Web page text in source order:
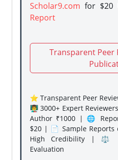
Scholar9.com for $20
Report
Transparent Peer
⭐ Transparent Peer
👨‍🏫 3000+ Expert
Author ₹1000 | 🌐
$20 | 📄 Sample
High Credibility | ⚖️
Evaluation